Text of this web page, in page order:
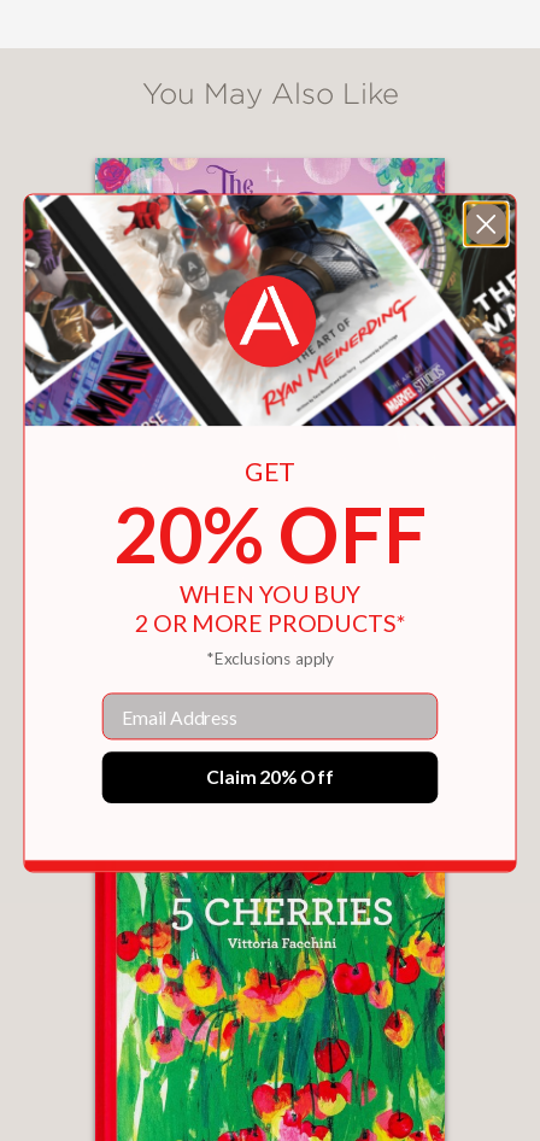
You May Also Like
THE FAIREST IN THE LAND
$17.99
GET
20% OFF
WHEN YOU BUY
2 OR MORE PRODUCTS*
*Exclusions apply
Email
Claim 20% Off